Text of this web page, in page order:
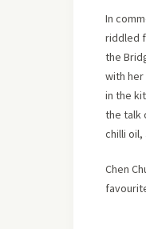
In
riddled
the
with her
in the
the talk
chilli
Chen